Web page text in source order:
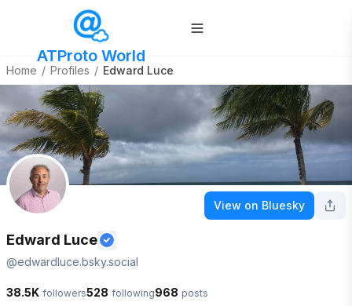
ATProto World
Home / Profiles / Edward Luce
View on Bluesky
Edward Luce
@edwardluce.bsky.social
38.5K followers528 following968 posts